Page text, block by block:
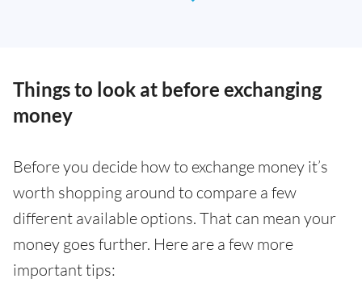
Things to look at before exchanging
money
Before you decide how to exchange money it’s
worth shopping around to compare a few
different available options. That can mean your
money goes further. Here are a few more
important tips: